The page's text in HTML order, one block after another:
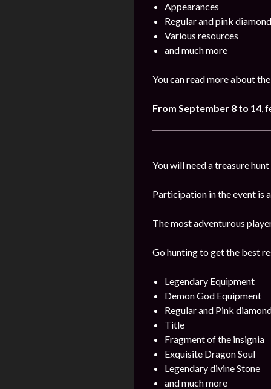
Appearances
Regular and pink
Various resources
and much more
You can read more about
From September 8 to 14,
You will need a treasure
Participation in the event is
The most adventurous
Go hunting to get the best
Legendary Equipment
Demon God Equipment
Regular and Pink
Title
Fragment of the insignia
Exquisite Dragon Soul
Legendary divine Stone
and much more